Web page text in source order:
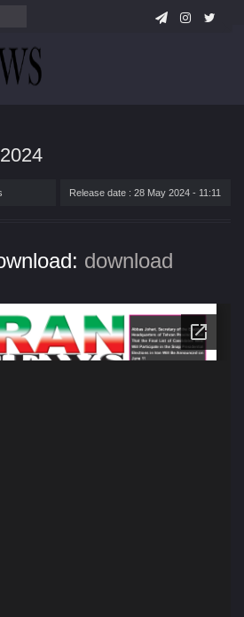
Release date : 28 May 2024 - 11:11
download